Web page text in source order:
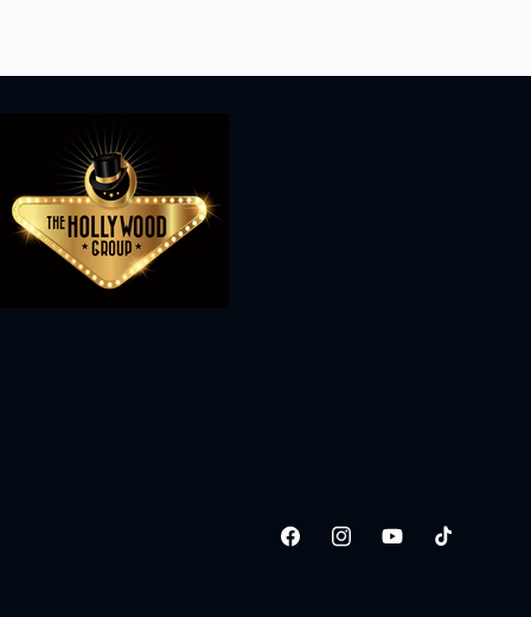
FacebookInstagramYouTubeTikTok